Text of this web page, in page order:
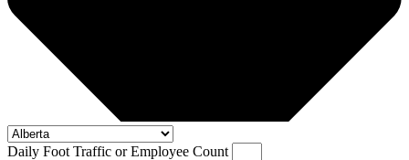
Daily Foot Traffic or Employee Count